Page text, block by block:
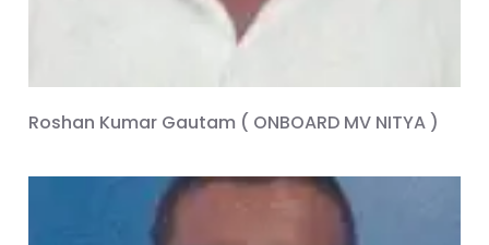
Roshan Kumar Gautam ( ONBOARD MV NITYA )